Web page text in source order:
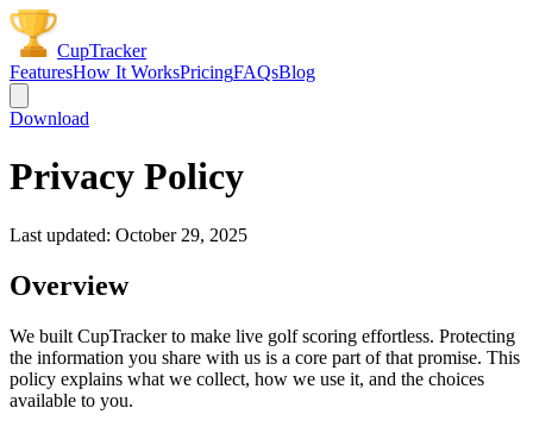
CupTracker
FeaturesHow It WorksPricingFAQsBlog
Download
Privacy Policy
Last updated: October 29, 2025
Overview
We built CupTracker to make live golf scoring effortless. Protecting
the information you share with us is a core part of that promise. This
policy explains what we collect, how we use it, and the choices
available to you.